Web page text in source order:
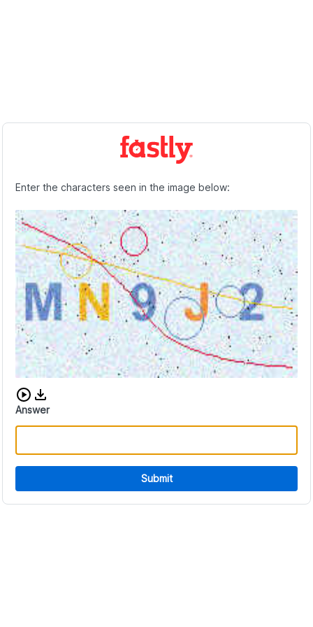
Enter the characters seen in the image below:
Download audio CAPTCHA
Answer
Submit